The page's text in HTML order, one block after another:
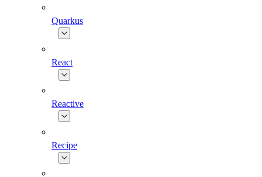
Quarkus
React
Reactive
Recipe